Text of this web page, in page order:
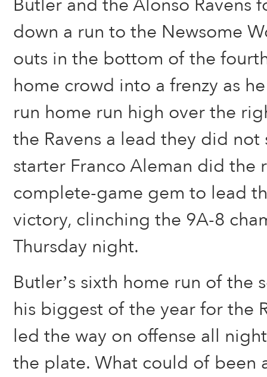
Butler and the Alonso Ravens
down a run to the Newsome
outs in the bottom of the
home crowd into a frenzy as
run home run high over the
the Ravens a lead they did not
starter Franco Aleman did the
complete-game gem to lead
victory, clinching the 9A-8
Thursday night.
Butler’s sixth home run of the
his biggest of the year for the
led the way on offense all
the plate. What could of been